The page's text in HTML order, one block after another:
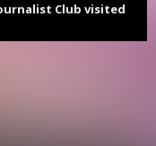
Club visited